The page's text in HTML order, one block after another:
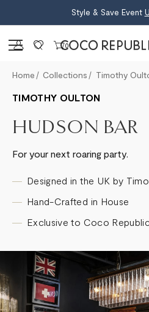
Style & Save Event
Sign in 0
Home Collections Timothy
TIMOTHY OULTON
HUDSON BAR
For your next roaring party.
Designed in the UK by
Hand-Crafted in House
Exclusive to Coco